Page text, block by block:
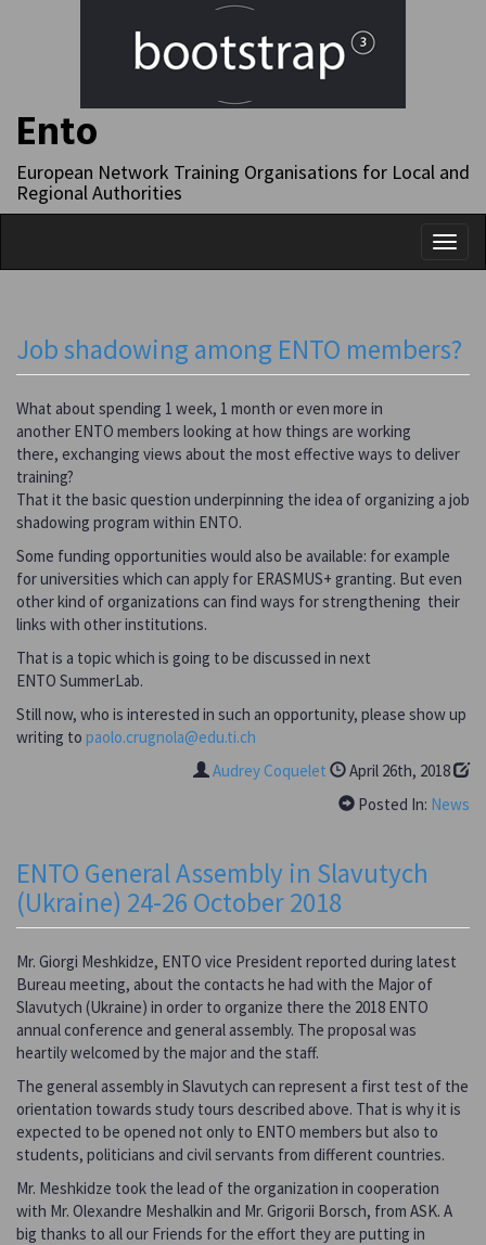
Ento
European Network Training Organisations for Local and
Regional Authorities
Job shadowing among ENTO members?
What about spending 1 week, 1 month or even more in
another ENTO members looking at how things are working
there, exchanging views about the most effective ways to deliver
training?
That it the basic question underpinning the idea of organizing a job
shadowing program within ENTO.
Some funding opportunities would also be available: for example
for universities which can apply for ERASMUS+ granting. But even
other kind of organizations can find ways for strengthening their
links with other institutions.
That is a topic which is going to be discussed in next
ENTO SummerLab.
Still now, who is interested in such an opportunity, please show up
writing to paolo.crugnola@edu.ti.ch
Audrey Coquelet
April 26th, 2018
Posted In: News
ENTO General Assembly in Slavutych
(Ukraine) 24-26 October 2018
Mr. Giorgi Meshkidze, ENTO vice President reported during latest
Bureau meeting, about the contacts he had with the Major of
Slavutych (Ukraine) in order to organize there the 2018 ENTO
annual conference and general assembly. The proposal was
heartily welcomed by the major and the staff.
The general assembly in Slavutych can represent a first test of the
orientation towards study tours described above. That is why it is
expected to be opened not only to ENTO members but also to
students, politicians and civil servants from different countries.
Mr. Meshkidze took the lead of the organization in cooperation
with Mr. Olexandre Meshalkin and Mr. Grigorii Borsch, from ASK. A
big thanks to all our Friends for the effort they are putting in